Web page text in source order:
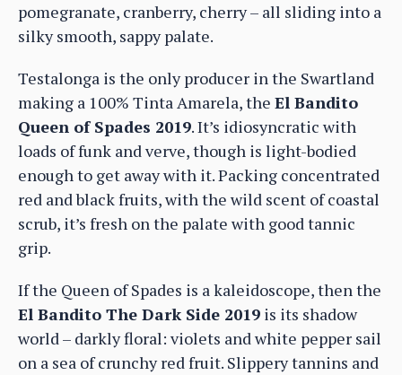
pomegranate, cranberry, cherry – all sliding into a
silky smooth, sappy palate.
Testalonga is the only producer in the Swartland
making a 100% Tinta Amarela, the El Bandito
Queen of Spades 2019. It’s idiosyncratic with
loads of funk and verve, though is light-bodied
enough to get away with it. Packing concentrated
red and black fruits, with the wild scent of coastal
scrub, it’s fresh on the palate with good tannic
grip.
If the Queen of Spades is a kaleidoscope, then the
El Bandito The Dark Side 2019 is its shadow
world – darkly floral: violets and white pepper sail
on a sea of crunchy red fruit. Slippery tannins and